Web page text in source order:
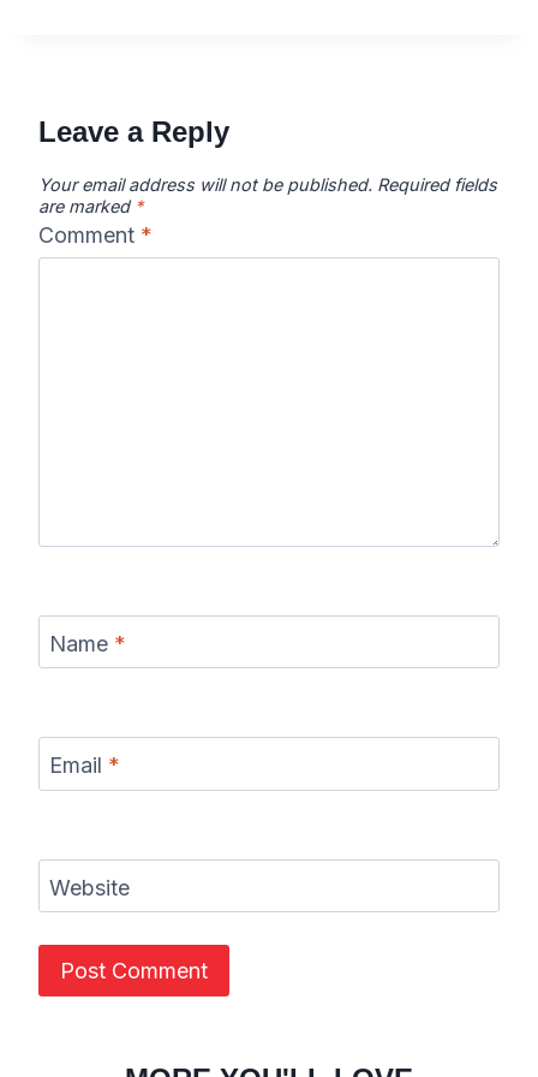
Leave a Reply
Your email address will not be published. Required fields
are marked *
Comment *
Name *
Email *
Website